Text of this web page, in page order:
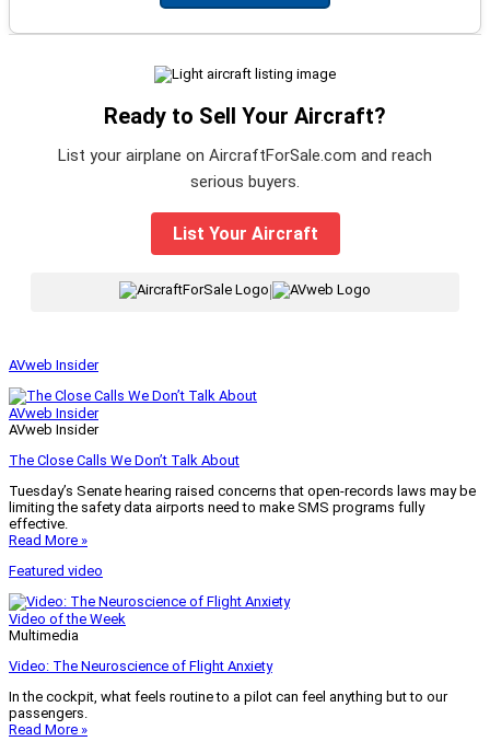
Ready to Sell Your Aircraft?
List your airplane on AircraftForSale.com and reach
serious buyers.
List Your Aircraft
|
AVweb Insider
AVweb Insider
AVweb Insider
The Close Calls We Don’t Talk About
Tuesday’s Senate hearing raised concerns that open-records laws may be
limiting the safety data airports need to make SMS programs fully
effective.
Read More »
Featured video
Video of the Week
Multimedia
Video: The Neuroscience of Flight Anxiety
In the cockpit, what feels routine to a pilot can feel anything but to our
passengers.
Read More »